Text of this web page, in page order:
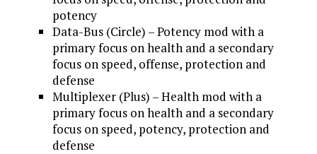
potency
Data-Bus (Circle) – Potency mod with a
primary focus on health and a secondary
focus on speed, offense, protection and
defense
Multiplexer (Plus) – Health mod with a
primary focus on health and a secondary
focus on speed, potency, protection and
defense